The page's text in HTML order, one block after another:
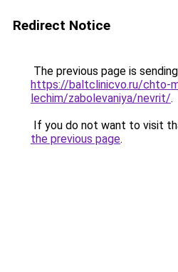
Redirect Notice
The previous page is
https://baltclinicvo.ru/chto-
lechim/zabolevaniya/nevrit/.
If you do not want to visit
the previous page.